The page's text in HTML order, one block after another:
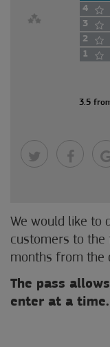
4
3
2
1
3.5
We would like to
customers to
months from the
The pass
enter at a time.